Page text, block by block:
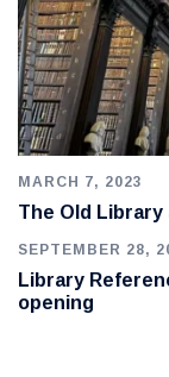
MARCH 7, 2023
The Old
SEPTEMBER 28,
Library
opening